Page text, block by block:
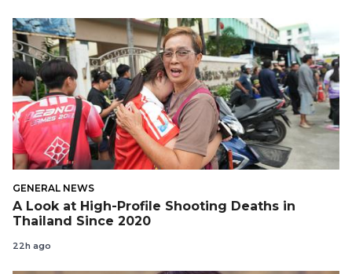
GENERAL NEWS
A Look at High-Profile Shooting Deaths in
Thailand Since 2020
22h ago